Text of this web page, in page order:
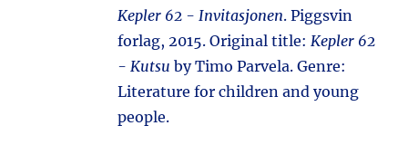
Kepler 62 - Invitasjonen. Piggsvin
forlag, 2015. Original title:Kepler 62
- Kutsu by Timo Parvela. Genre:
Literature for children and young
people.